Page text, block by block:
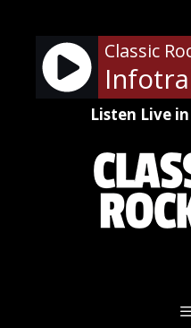
content
Classic
Listen Live